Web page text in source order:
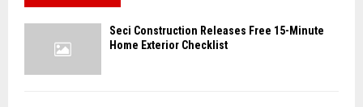
Seci Construction Releases Free 15-Minute
Home Exterior Checklist